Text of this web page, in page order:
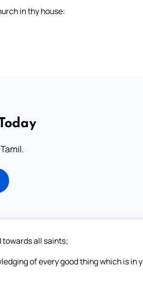
in thy house:
towards all saints;
of every good thing which is in